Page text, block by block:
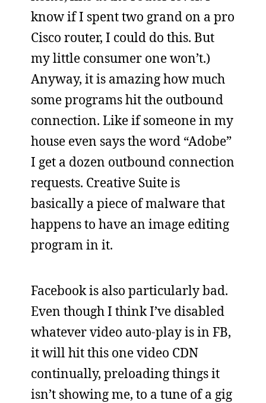
know if I spent two grand on a pro
Cisco router, I could do this. But
my little consumer one won’t.)
Anyway, it is amazing how much
some programs hit the outbound
connection. Like if someone in my
house even says the word “Adobe”
I get a dozen outbound connection
requests. Creative Suite is
basically a piece of malware that
happens to have an image editing
program in it.
Facebook is also particularly bad.
Even though I think I’ve disabled
whatever video auto-play is in FB,
it will hit this one video CDN
continually, preloading things it
isn’t showing me, to a tune of a gig